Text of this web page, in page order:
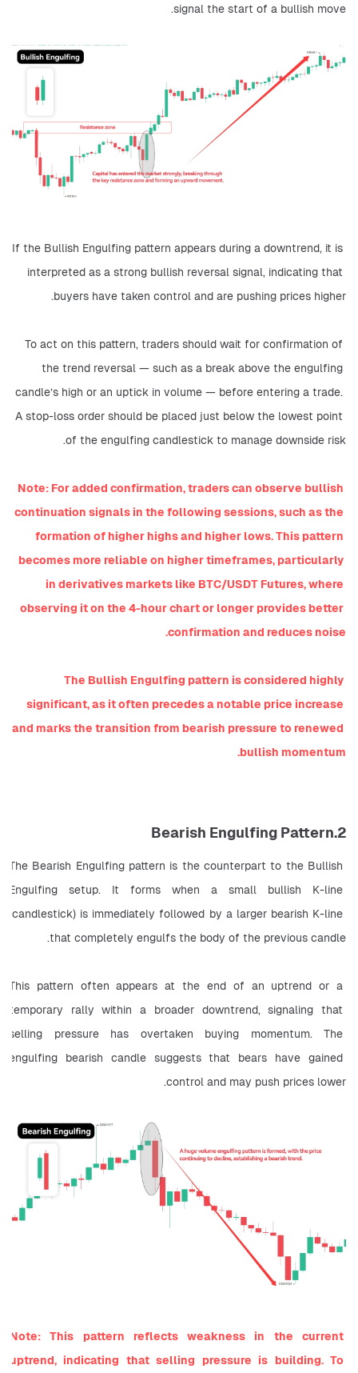
signal the start of a bullish move.
If the Bullish Engulfing pattern appears during a downtrend, it is
interpreted as a strong bullish reversal signal, indicating that
buyers have taken control and are pushing prices higher.
To act on this pattern, traders should wait for confirmation of
the trend reversal — such as a break above the engulfing
candle’s high or an uptick in volume — before entering a trade.
A stop-loss order should be placed just below the lowest point
of the engulfing candlestick to manage downside risk.
Note: For added confirmation, traders can observe bullish
continuation signals in the following sessions, such as the
formation of higher highs and higher lows. This pattern
becomes more reliable on higher timeframes, particularly
in derivatives markets like BTC/USDT Futures, where
observing it on the 4-hour chart or longer provides better
confirmation and reduces noise.
The Bullish Engulfing pattern is considered highly
significant, as it often precedes a notable price increase
and marks the transition from bearish pressure to renewed
bullish momentum.
2.Bearish Engulfing Pattern
The Bearish Engulfing pattern is the counterpart to the Bullish
Engulfing setup. It forms when a small bullish K-line
(candlestick) is immediately followed by a larger bearish K-line
that completely engulfs the body of the previous candle.
This pattern often appears at the end of an uptrend or a
temporary rally within a broader downtrend, signaling that
selling pressure has overtaken buying momentum. The
engulfing bearish candle suggests that bears have gained
control and may push prices lower.
Note: This pattern reflects weakness in the current
uptrend, indicating that selling pressure is building. To